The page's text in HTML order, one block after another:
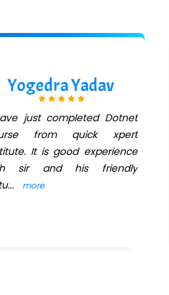
Yogedra Yadav
just completed Dotnet
from quick xpert
It is good experience
sir and his friendly
... more